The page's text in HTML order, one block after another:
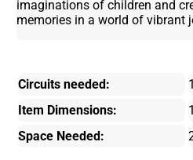
imaginations of children and
memories in a world of vibrant
Circuits needed:
1
Item Dimensions:
Space Needed: